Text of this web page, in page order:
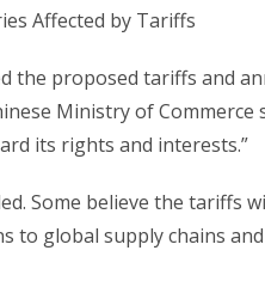
the proposed tariffs and
Ministry of
its rights and interests.”
Some believe the tariffs
to global supply chains